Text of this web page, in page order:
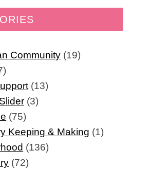
Community (19)
(13)
(3)
(75)
Keeping & Making (1)
(136)
(72)